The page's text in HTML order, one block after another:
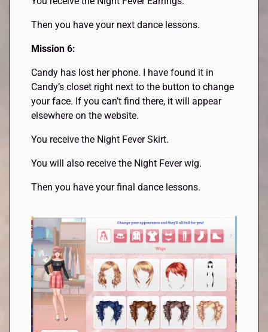
Then you have your next dance lessons.
Mission 6:
Candy has lost her phone. I have found it in
Candy’s closet right next to the button to change
your face. If you can’t find there, it will appear
elsewhere on the website.
You receive the Night Fever Skirt.
You will also receive the Night Fever wig.
Then you have your final dance lessons.